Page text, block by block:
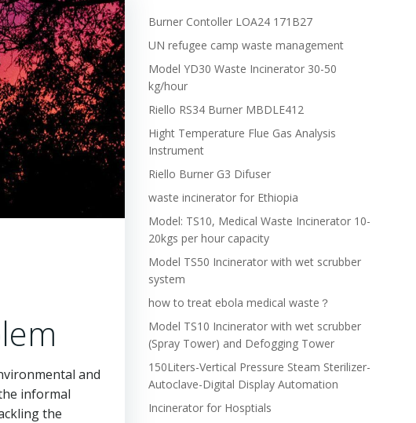
and
informal
the
Burner Contoller LOA24 171B27
UN refugee camp waste management
Model YD30 Waste Incinerator 30-50
kg/hour
Riello RS34 Burner MBDLE412
Hight Temperature Flue Gas Analysis
Instrument
Riello Burner G3 Difuser
waste incinerator for Ethiopia
Model: TS10, Medical Waste Incinerator 10-
20kgs per hour capacity
Model TS50 Incinerator with wet scrubber
system
how to treat ebola medical waste？
Model TS10 Incinerator with wet scrubber
(Spray Tower) and Defogging Tower
150Liters-Vertical Pressure Steam Sterilizer-
Autoclave-Digital Display Automation
Incinerator for Hosptials